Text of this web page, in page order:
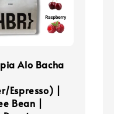
Alo Bacha
Espresso) |
Bean |